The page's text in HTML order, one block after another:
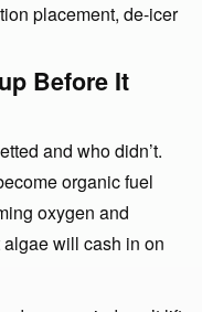
placement, de-icer
Before It
and who didn’t.
organic fuel
oxygen and
will cash in on